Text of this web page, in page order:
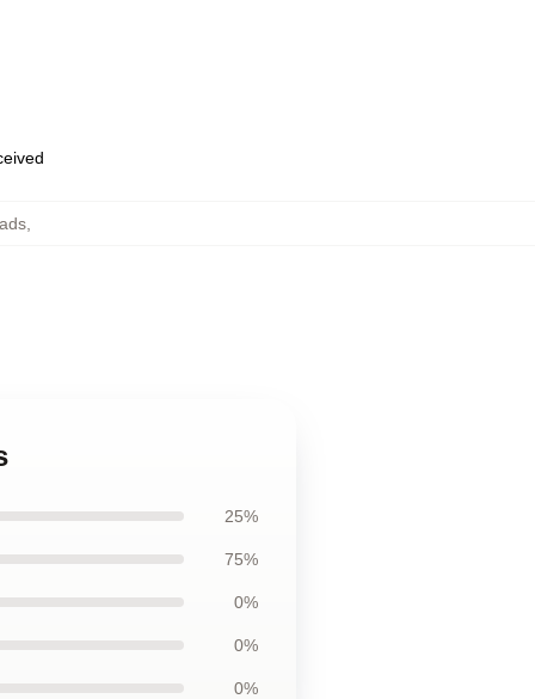
25%
75%
0%
0%
0%